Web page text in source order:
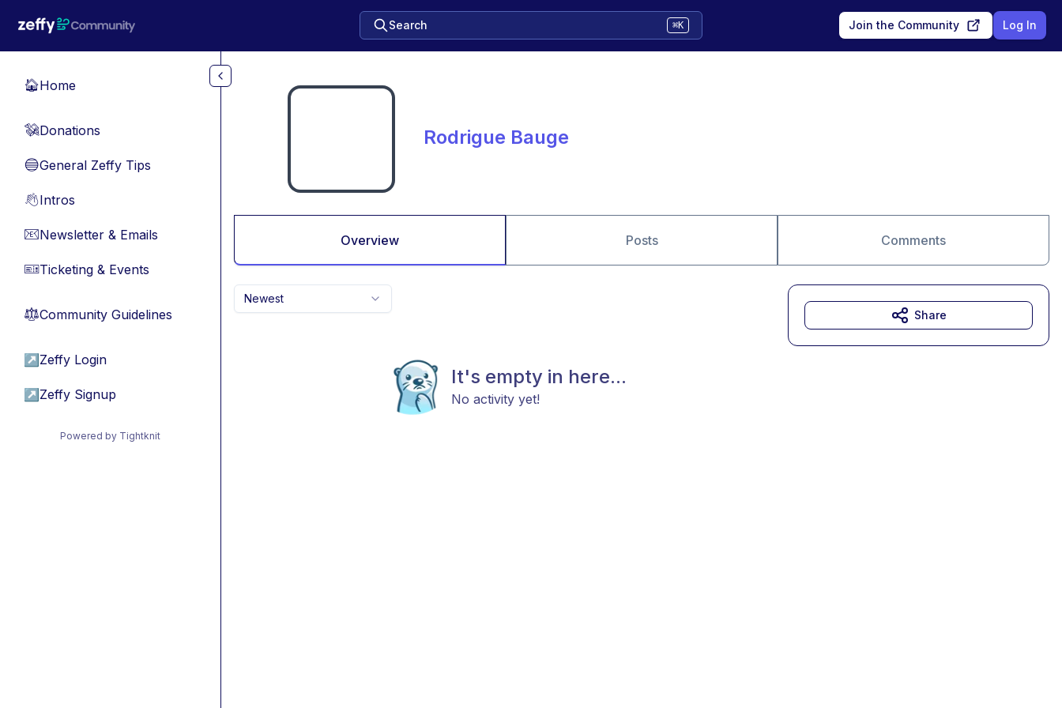
Search ⌘K Join the Community Log In
🏠Home
💸Donations
🔵General Zeffy Tips
👋Intros
📧Newsletter & Emails
🎫Ticketing & Events
⚖︎Community Guidelines
↗ Zeffy Login
↗ Zeffy Signup
Powered by Tightknit
Rodrigue Bauge
Overview Posts Comments
Newest
It's empty in here...
No activity yet!
Share